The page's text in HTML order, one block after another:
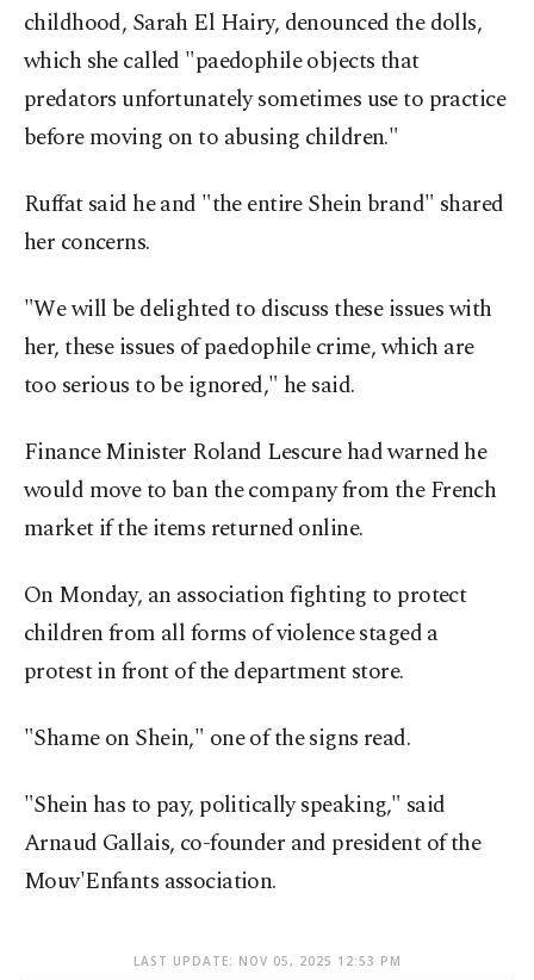
childhood, Sarah El Hairy, denounced the dolls,
which she called "paedophile objects that
predators unfortunately sometimes use to practice
before moving on to abusing children."
Ruffat said he and "the entire Shein brand" shared
her concerns.
"We will be delighted to discuss these issues with
her, these issues of paedophile crime, which are
too serious to be ignored," he said.
Finance Minister Roland Lescure had warned he
would move to ban the company from the French
market if the items returned online.
On Monday, an association fighting to protect
children from all forms of violence staged a
protest in front of the department store.
"Shame on Shein," one of the signs read.
"Shein has to pay, politically speaking," said
Arnaud Gallais, co-founder and president of the
Mouv'Enfants association.
LAST UPDATE: NOV 05, 2025 12:53 PM